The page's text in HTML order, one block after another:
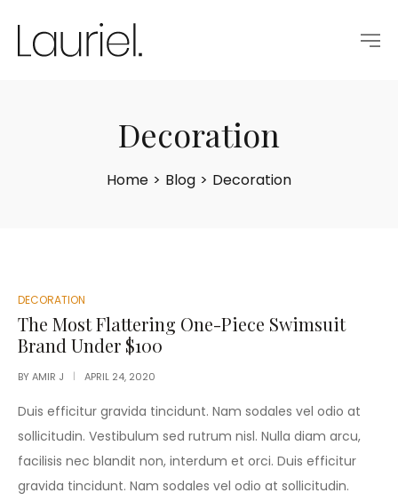
Decoration
Home > Blog > Decoration
POSTED
IN
DECORATION
The Most Flattering One-Piece Swimsuit
Brand Under $100
BYAMIR J APRIL 24, 2020
Duis efficitur gravida tincidunt. Nam sodales vel odio at
sollicitudin. Vestibulum sed rutrum nisl. Nulla diam arcu,
facilisis nec blandit non, interdum et orci. Duis efficitur
gravida tincidunt. Nam sodales vel odio at sollicitudin.